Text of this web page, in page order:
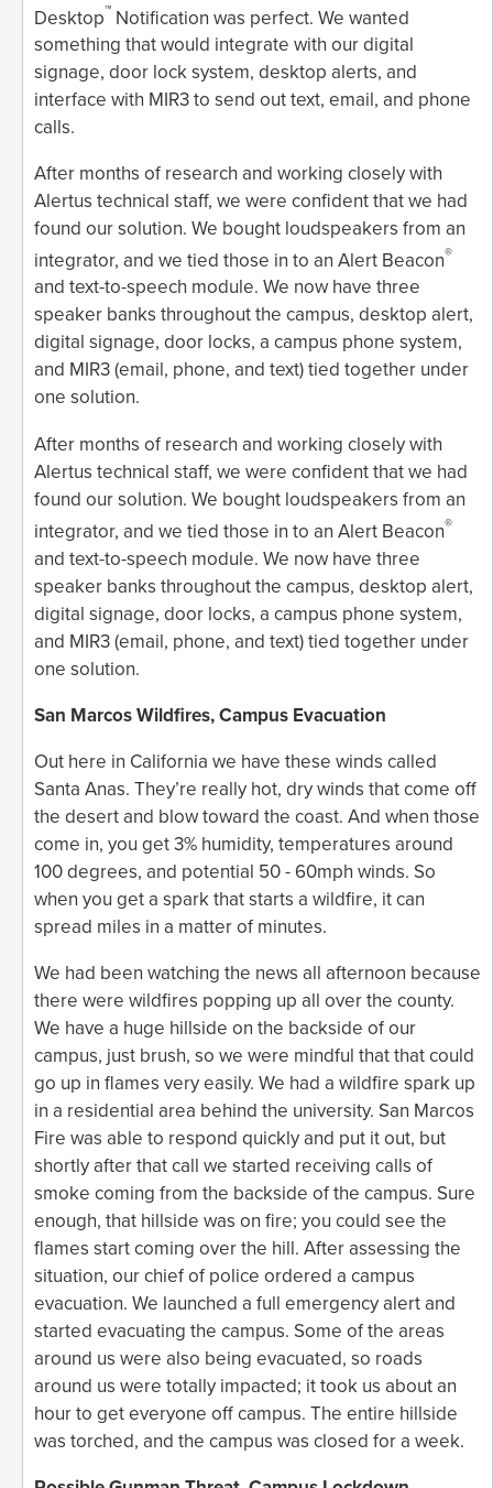
Desktop™ Notification was perfect. We wanted
something that would integrate with our digital
signage, door lock system, desktop alerts, and
interface with MIR3 to send out text, email, and phone
calls.
After months of research and working closely with
Alertus technical staff, we were confident that we had
found our solution. We bought loudspeakers from an
integrator, and we tied those in to an Alert Beacon®
and text-to-speech module. We now have three
speaker banks throughout the campus, desktop alert,
digital signage, door locks, a campus phone system,
and MIR3 (email, phone, and text) tied together under
one solution.
After months of research and working closely with
Alertus technical staff, we were confident that we had
found our solution. We bought loudspeakers from an
integrator, and we tied those in to an Alert Beacon®
and text-to-speech module. We now have three
speaker banks throughout the campus, desktop alert,
digital signage, door locks, a campus phone system,
and MIR3 (email, phone, and text) tied together under
one solution.
San Marcos Wildfires, Campus Evacuation
Out here in California we have these winds called
Santa Anas. They’re really hot, dry winds that come off
the desert and blow toward the coast. And when those
come in, you get 3% humidity, temperatures around
100 degrees, and potential 50 - 60mph winds. So
when you get a spark that starts a wildfire, it can
spread miles in a matter of minutes.
We had been watching the news all afternoon because
there were wildfires popping up all over the county.
We have a huge hillside on the backside of our
campus, just brush, so we were mindful that that could
go up in flames very easily. We had a wildfire spark up
in a residential area behind the university. San Marcos
Fire was able to respond quickly and put it out, but
shortly after that call we started receiving calls of
smoke coming from the backside of the campus. Sure
enough, that hillside was on fire; you could see the
flames start coming over the hill. After assessing the
situation, our chief of police ordered a campus
evacuation. We launched a full emergency alert and
started evacuating the campus. Some of the areas
around us were also being evacuated, so roads
around us were totally impacted; it took us about an
hour to get everyone off campus. The entire hillside
was torched, and the campus was closed for a week.